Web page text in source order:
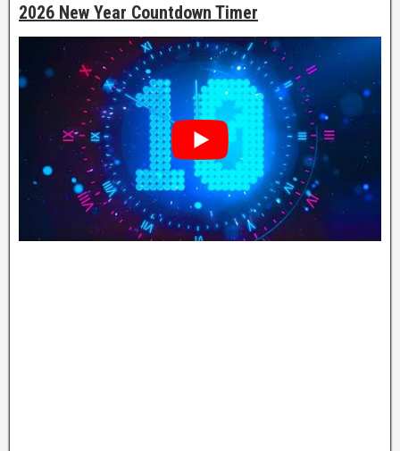
2026 New Year Countdown Timer